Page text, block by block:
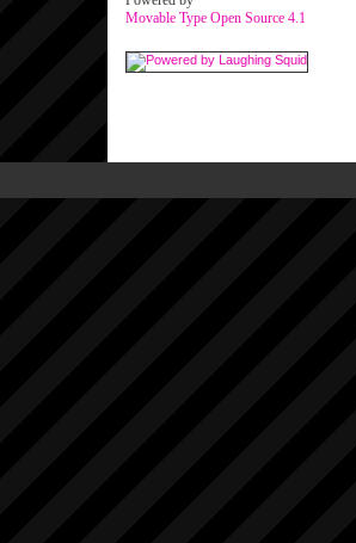
Movable Type Open Source 4.1